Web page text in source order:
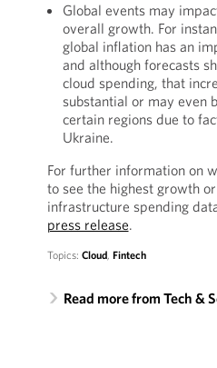
Global events may
overall growth. For
global inflation has an
and although forecasts
cloud spending, that
substantial or may even
certain regions due to
Ukraine.
For further information on
to see the highest growth
infrastructure spending
press release.
Topics: Cloud, Fintech
Read more from Tech &